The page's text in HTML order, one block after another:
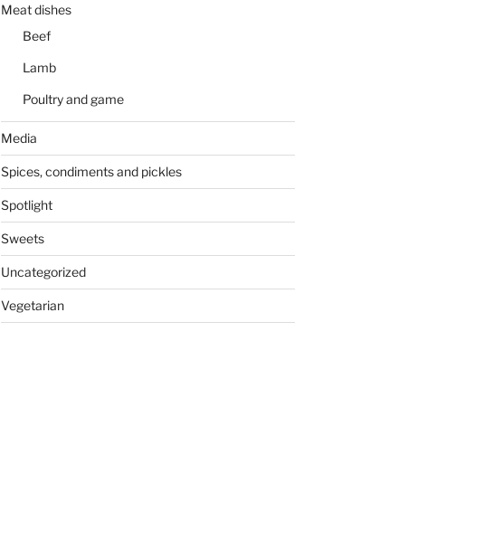
Meat dishes
Beef
Lamb
Poultry and game
Media
Spices, condiments and pickles
Spotlight
Sweets
Uncategorized
Vegetarian